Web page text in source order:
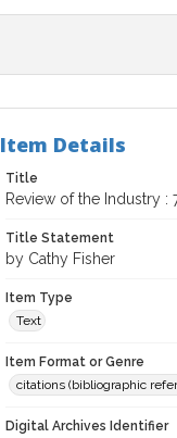
Item Details
Title
Review of the Industry :
Title Statement
by Cathy Fisher
Item Type
Text
Item Format or Genre
citations (bibliographic
Digital Archives Identifier